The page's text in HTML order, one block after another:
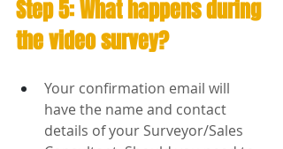
Step 5: What happens during
the video survey?
Your confirmation email will
have the name and contact
details of your Surveyor/Sales